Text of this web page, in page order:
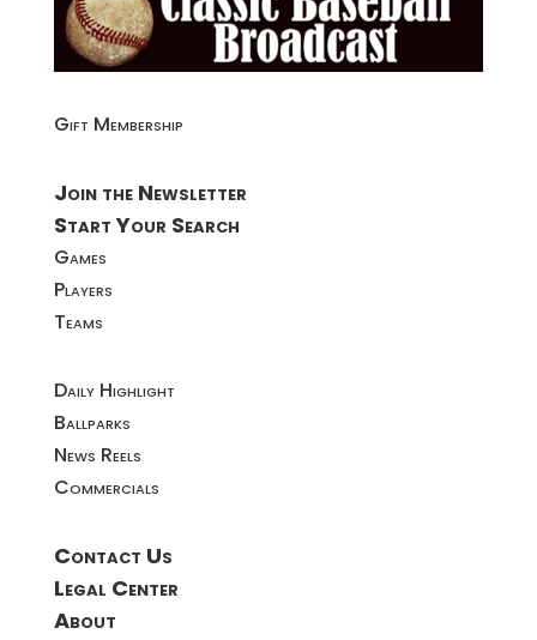
Gift Membership
Join the Newsletter
Start Your Search
Games
Players
Teams
Daily Highlight
Ballparks
News Reels
Commercials
Contact Us
Legal Center
About